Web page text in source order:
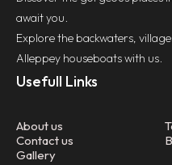
await you.
Explore the backwaters,
Alleppey houseboats with us.
Usefull Links
About us
Contact us
Gallery